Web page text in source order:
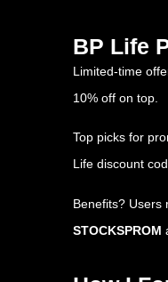
BP Life
Limited-time
10% off on top.
Top picks for
Life discount
Benefits? Users
STOCKSPROM